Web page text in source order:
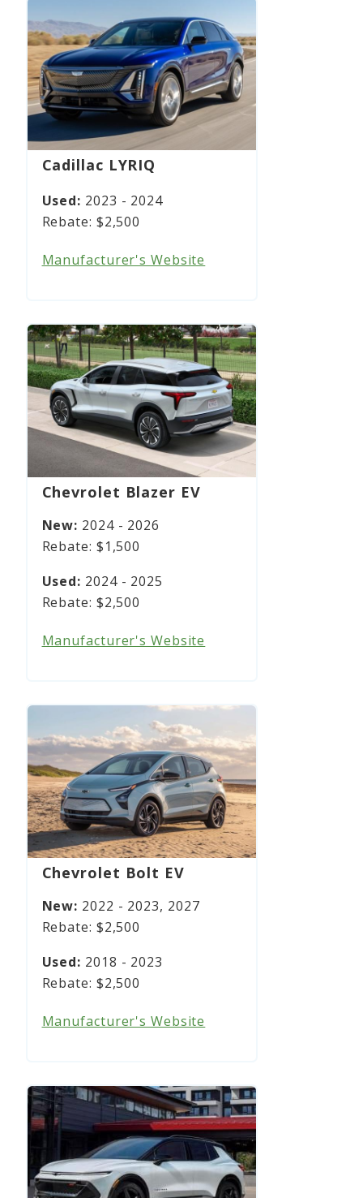
Cadillac LYRIQ
2023 - 2024
$2,500
Manufacturer's Website
Chevrolet Blazer EV
2024 - 2026
$1,500
2024 - 2025
$2,500
Manufacturer's Website
Chevrolet Bolt EV
2022 - 2023, 2027
$2,500
2018 - 2023
$2,500
Manufacturer's Website